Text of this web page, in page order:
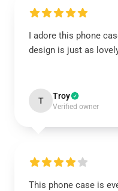
I adore this phone
design is just as
T Troy
Verified owner
This phone case is